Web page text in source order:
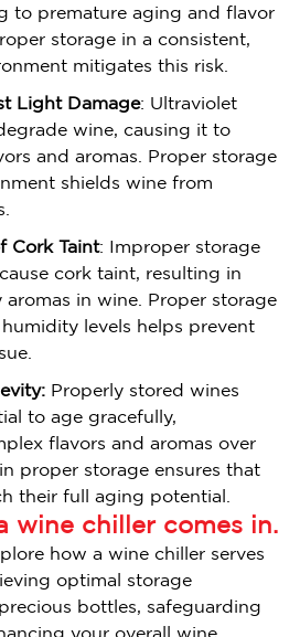
to premature aging and flavor
storage in a consistent,
mitigates this risk.
Light Damage: Ultraviolet
wine, causing it to
and aromas. Proper storage
shields wine from
Cork Taint: Improper storage
cork taint, resulting in
in wine. Proper storage
levels helps prevent
Properly stored wines
to age gracefully,
flavors and aromas over
proper storage ensures that
their full aging potential.
wine chiller comes in.
how a wine chiller serves
optimal storage
bottles, safeguarding